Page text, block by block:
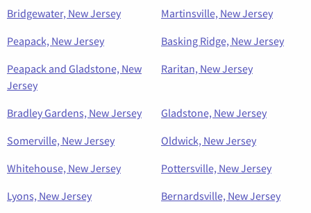
Bridgewater, New Jersey
Martinsville, New Jersey
Peapack, New Jersey
Basking Ridge, New Jersey
Peapack and Gladstone, New
Jersey
Raritan, New Jersey
Bradley Gardens, New Jersey
Gladstone, New Jersey
Somerville, New Jersey
Oldwick, New Jersey
Whitehouse, New Jersey
Pottersville, New Jersey
Lyons, New Jersey
Bernardsville, New Jersey